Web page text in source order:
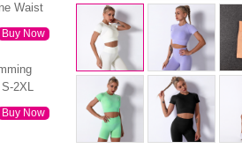
Waist
Buy Now
2XL
Buy Now